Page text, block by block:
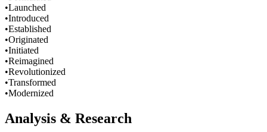
•Launched
•Introduced
•Established
•Originated
•Initiated
•Reimagined
•Revolutionized
•Transformed
•Modernized
Analysis & Research